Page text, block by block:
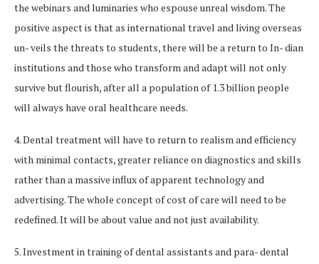
the webinars and luminaries who espouse unreal wisdom. The
positive aspect is that as international travel and living overseas
un- veils the threats to students, there will be a return to In- dian
institutions and those who transform and adapt will not only
survive but flourish, after all a population of 1.3 billion people
will always have oral healthcare needs.
4. Dental treatment will have to return to realism and efficiency
with minimal contacts, greater reliance on diagnostics and skills
rather than a massive influx of apparent technology and
advertising. The whole concept of cost of care will need to be
redefined. It will be about value and not just availability.
5. Investment in training of dental assistants and para- dental